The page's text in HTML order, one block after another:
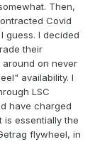
Then,
Covid
guess. I decided
their
on never
availability. I
LSC
have charged
is essentially the
flywheel, in